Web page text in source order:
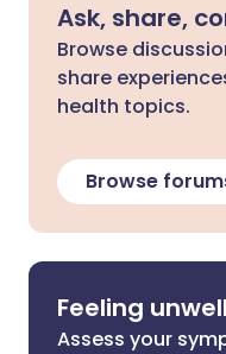
Ask, share,
Browse
share
health topics.
Browse
Feeling
Assess your